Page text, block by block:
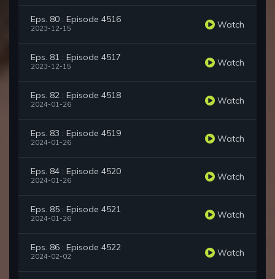
Eps. 80 : Episode 4516
2023-12-15 Watch
Eps. 81 : Episode 4517
2023-12-15 Watch
Eps. 82 : Episode 4518
2024-01-26 Watch
Eps. 83 : Episode 4519
2024-01-26 Watch
Eps. 84 : Episode 4520
2024-01-26 Watch
Eps. 85 : Episode 4521
2024-01-26 Watch
Eps. 86 : Episode 4522
2024-02-02 Watch